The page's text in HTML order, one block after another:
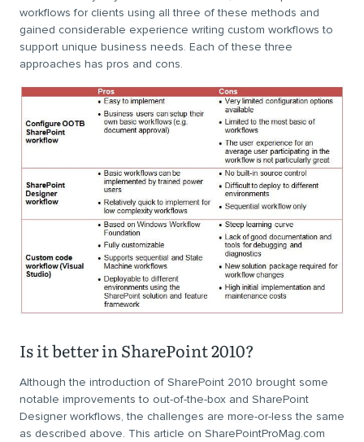
workflows for clients using all three of these methods and
gained considerable experience writing custom workflows to
support unique business needs. Each of these three
approaches has pros and cons.
Is it better in SharePoint 2010?
Although the introduction of SharePoint 2010 brought some
notable improvements to out-of-the-box and SharePoint
Designer workflows, the challenges are more-or-less the same
as described above. This article on SharePointProMag.com